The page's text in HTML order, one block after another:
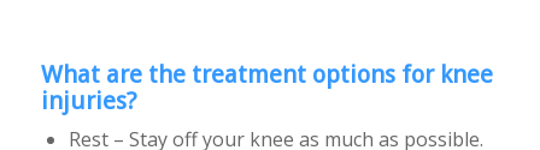
What are the treatment options for knee
injuries?
Rest – Stay off your knee as much as possible.